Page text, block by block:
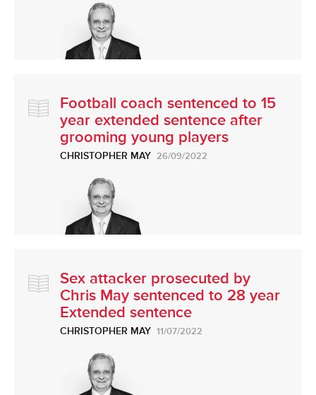
Football coach sentenced to 15
year extended sentence after
grooming young players
CHRISTOPHER MAY 26/09/2022
Sex attacker prosecuted by
Chris May sentenced to 28 year
Extended sentence
CHRISTOPHER MAY 11/07/2022